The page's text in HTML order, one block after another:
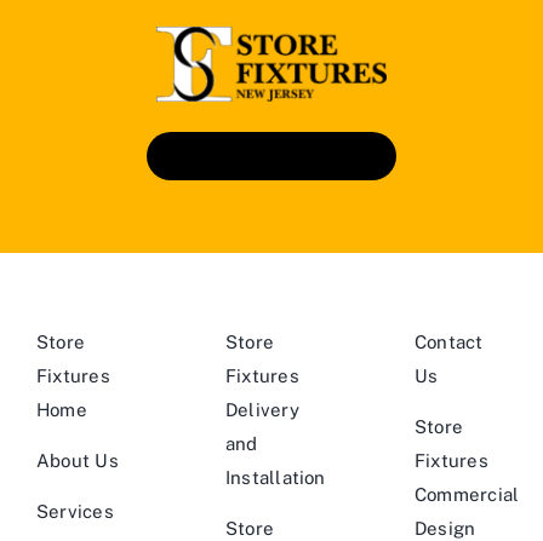
Store
Fixtures
Home
About Us
Services
Store
Fixtures
Delivery
and
Installation
Store
Contact
Us
Store
Fixtures
Commercial
Design